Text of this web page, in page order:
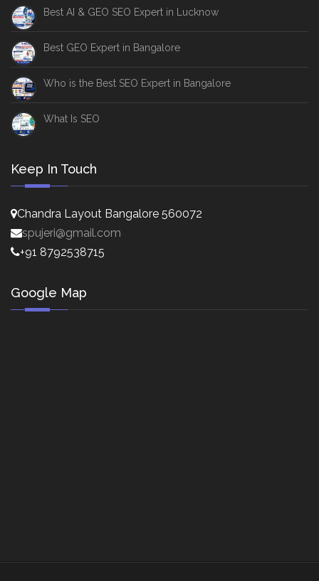
Best AI & GEO SEO Expert in Lucknow
Best GEO Expert in Bangalore
Who is the Best SEO Expert in Bangalore
What Is SEO
Keep In Touch
Chandra Layout Bangalore 560072
spujeri@gmail.com
+91 8792538715
Google Map